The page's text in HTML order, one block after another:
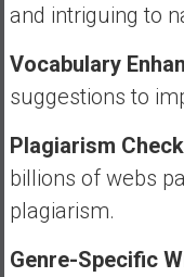
and intriguing to
Vocabulary
suggestions to
Plagiarism
billions of webs
plagiarism.
Genre-Specific